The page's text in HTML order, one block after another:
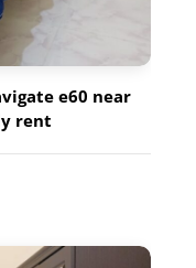
e60 near
rent